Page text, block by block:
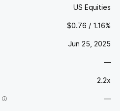
US Equities
$0.76 / 1.16%
Jun 25, 2025
—
2.2x
—